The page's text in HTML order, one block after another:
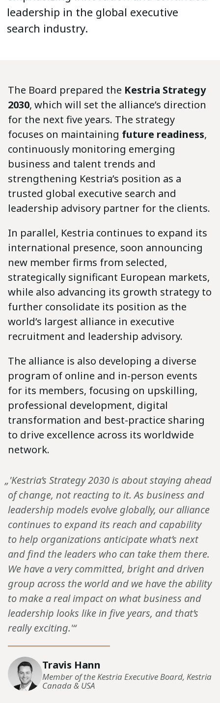
leadership in the global executive
search industry.
The Board prepared the Kestria Strategy
2030, which will set the alliance’s direction
for the next five years. The strategy
focuses on maintaining future readiness,
continuously monitoring emerging
business and talent trends and
strengthening Kestria’s position as a
trusted global executive search and
leadership advisory partner for the clients.
In parallel, Kestria continues to expand its
international presence, soon announcing
new member firms from selected,
strategically significant European markets,
while also advancing its growth strategy to
further consolidate its position as the
world’s largest alliance in executive
recruitment and leadership advisory.
The alliance is also developing a diverse
program of online and in-person events
for its members, focusing on upskilling,
professional development, digital
transformation and best-practice sharing
to drive excellence across its worldwide
network.
„'Kestria’s Strategy 2030 is about staying ahead
of change, not reacting to it. As business and
leadership models evolve globally, our alliance
continues to expand its reach and capability
to help organizations anticipate what’s next
and find the leaders who can take them there.
We have a very committed, bright and driven
group across the world and we have the ability
to make a real impact on what business and
leadership looks like in five years, and that’s
really exciting.'“
Travis Hann
Member of the Kestria Executive Board, Kestria
Canada & USA